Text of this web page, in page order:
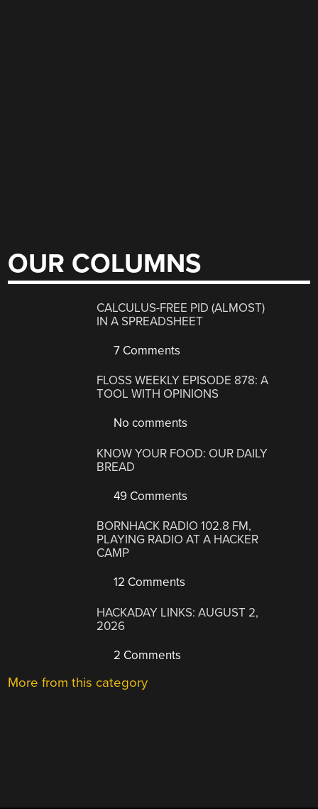
OUR COLUMNS
CALCULUS-FREE PID (ALMOST)
IN A SPREADSHEET
7 Comments
FLOSS WEEKLY EPISODE 878: A
TOOL WITH OPINIONS
No comments
KNOW YOUR FOOD: OUR DAILY
BREAD
49 Comments
BORNHACK RADIO 102.8 FM,
PLAYING RADIO AT A HACKER
CAMP
12 Comments
HACKADAY LINKS: AUGUST 2,
2026
2 Comments
More from this category